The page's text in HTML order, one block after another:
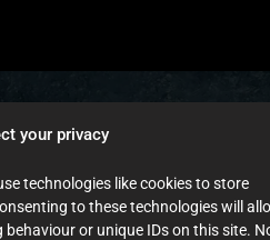
your privacy
technologies like cookies to store
to these technologies will
or unique IDs on this site.